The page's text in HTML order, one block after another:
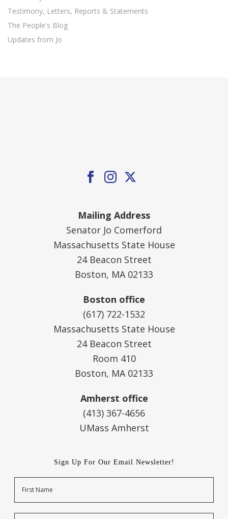
Testimony, Letters, Reports & Statements
The People's Blog
Updates from Jo
Mailing Address
Senator Jo Comerford
Massachusetts State House
24 Beacon Street
Boston, MA 02133
Boston office
(617) 722-1532
Massachusetts State House
24 Beacon Street
Room 410
Boston, MA 02133
Amherst office
(413) 367-4656
UMass Amherst
Sign Up For Our Email Newsletter!